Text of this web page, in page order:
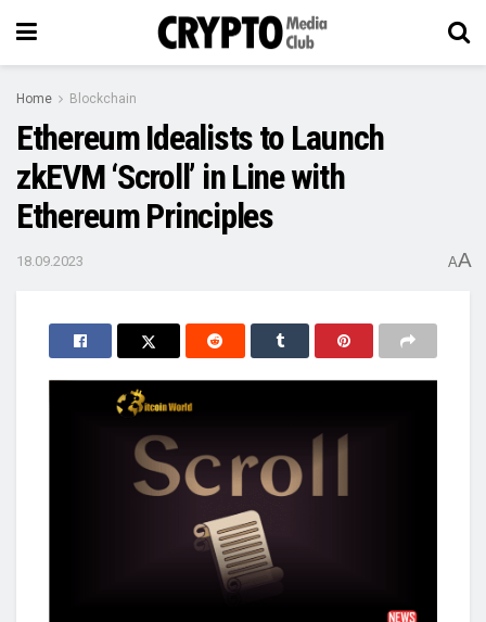
Home Blockchain
Ethereum Idealists to Launch
zkEVM ‘Scroll’ in Line with
Ethereum Principles
18.09.2023 AA